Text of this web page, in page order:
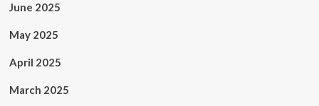
June 2025
May 2025
April 2025
March 2025